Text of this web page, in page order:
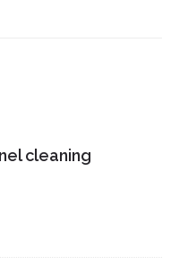
cleaning